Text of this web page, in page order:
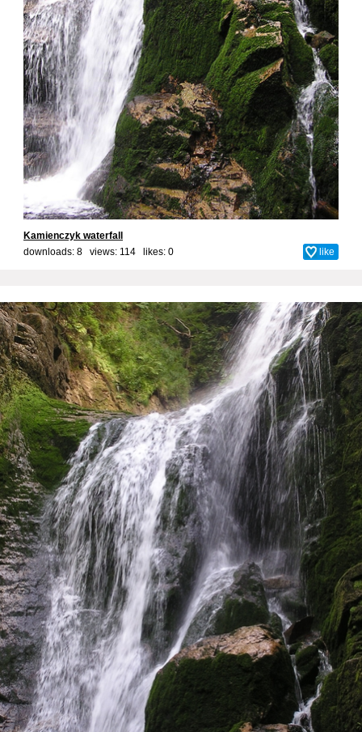
Kamienczyk waterfall
downloads: 8 views: 114 likes: 0 like